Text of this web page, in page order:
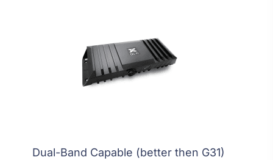
Dual-Band Capable (better then G31)